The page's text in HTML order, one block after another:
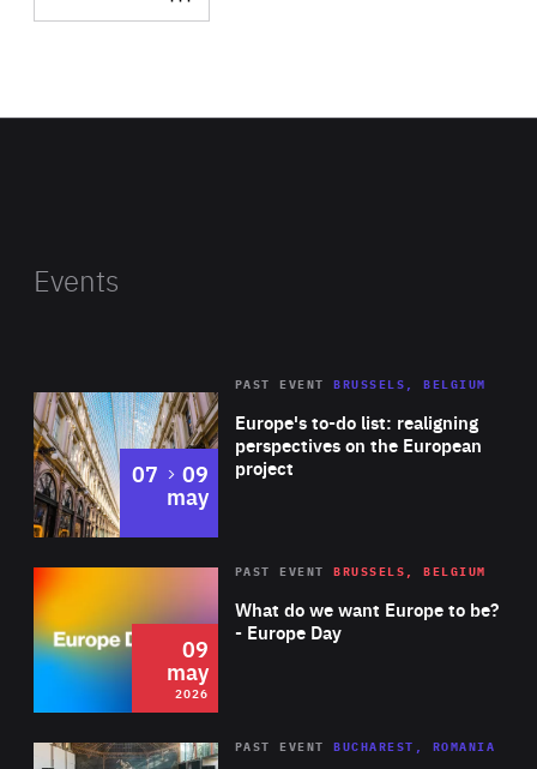
Events
Europe's to-do list: realigning
perspectives on the European
project
PAST EVENT BRUSSELS, BELGIUM
07 to
09
may
2026 Area
of
Expertise
What do we want Europe to be?
- Europe Day
PAST EVENT BRUSSELS, BELGIUM
09
may
2026
Area
PAST EVENT BUCHAREST, ROMANIA